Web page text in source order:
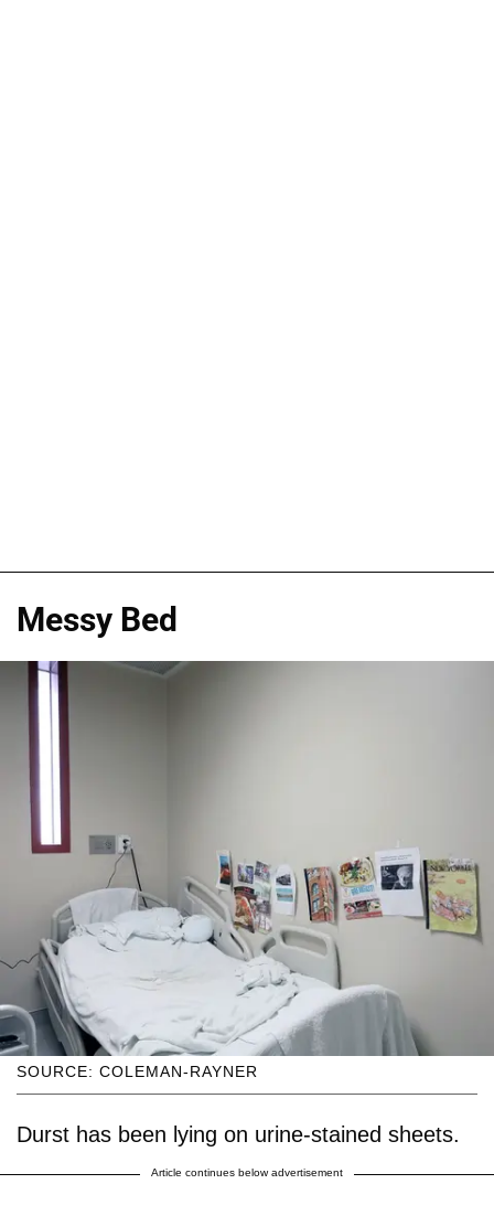
Messy Bed
SOURCE: COLEMAN-RAYNER
Durst has been lying on urine-stained sheets.
Article continues below advertisement